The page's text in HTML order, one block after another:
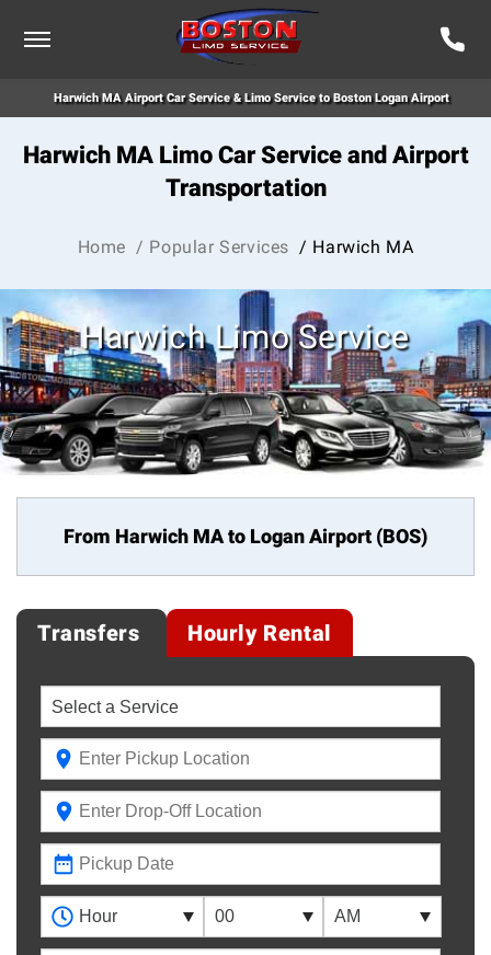
Harwich MA Airport Car Service & Limo Service to Boston Logan Airport
Harwich MA Limo Car Service and Airport
Transportation
Home / Popular Services / Harwich MA
Harwich Limo Service
From Harwich MA to Logan Airport (BOS)
Transfers Hourly Rental